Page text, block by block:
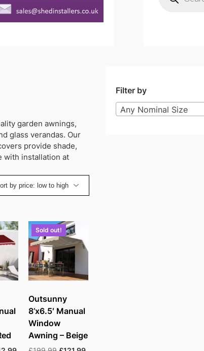
garden awnings,
glass verandas. Our
provide shade,
with installation at
Sold out!
Outsunny
8’x6.5′ Manual
Window
Awning – Beige
Filter by
Any Nominal Size